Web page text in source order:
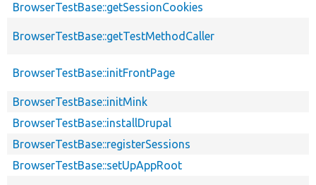
BrowserTestBase::getSessionCookies
BrowserTestBase::getTestMethodCaller
BrowserTestBase::initFrontPage
BrowserTestBase::initMink
BrowserTestBase::installDrupal
BrowserTestBase::registerSessions
BrowserTestBase::setUpAppRoot